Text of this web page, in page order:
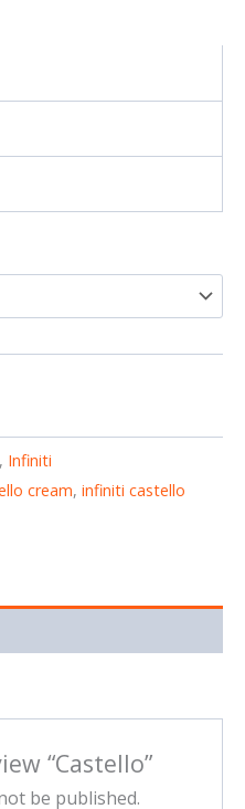
, Infiniti
cream, infiniti castello
“Castello”
be published.